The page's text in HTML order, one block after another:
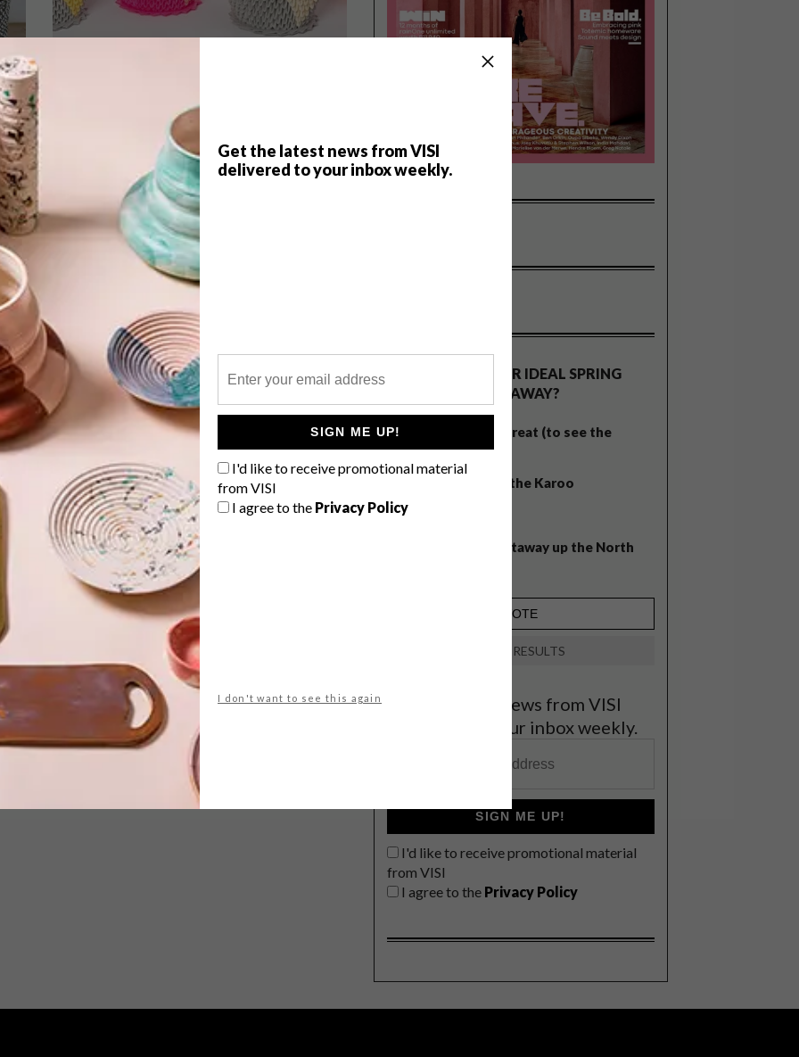
Get the latest news from VISI
delivered to your inbox weekly.
SIGN ME UP!
I'd like to receive promotional material
from VISI
I agree to the Privacy Policy
I don't want to see this again
NOVEMBER 29, 2021
VISI COLLAB: MO’S CRIB
PAPER SWAN SCULPTURES
Local home decor and design brand
Mo’s Crib is behind the creation of
these hand-made swan sculptures, a
range of which has made exclusively
WHAT’S YOUR IDEAL SPRING
GETAWAY?
West Coast retreat (to see the
flowers)
A cosy cabin in the Karoo
Balmy beach getaway up the North
VIEW RESULTS
Get the latest news from VISI
delivered to your inbox weekly.
SIGN ME UP!
I'd like to receive promotional material
from VISI
I agree to the Privacy Policy